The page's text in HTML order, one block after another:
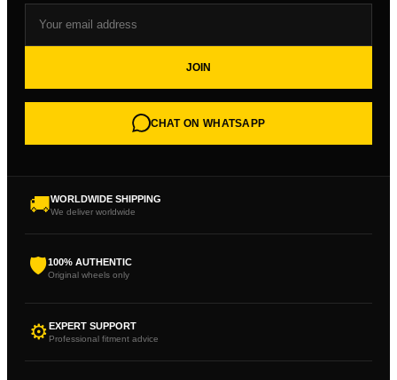
JOIN
CHAT ON WHATSAPP
🚚WORLDWIDE SHIPPING
We deliver worldwide
🛡100% AUTHENTIC
Original wheels only
⚙EXPERT SUPPORT
Professional fitment advice